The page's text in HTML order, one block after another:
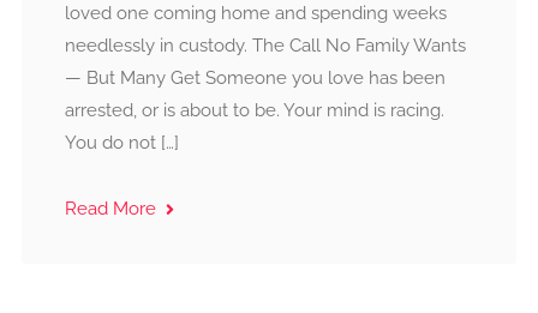
loved one coming home and spending weeks
needlessly in custody. The Call No Family Wants
— But Many Get Someone you love has been
arrested, or is about to be. Your mind is racing.
You do not […]
Read More